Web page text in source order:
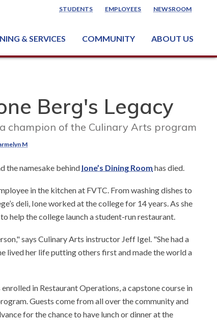
STUDENTS EMPLOYEES NEWSROOM
& SERVICES COMMUNITY ABOUT US
Berg's Legacy
champion of the Culinary Arts program
M
the namesake behind Ione’s Dining Room has died.
in the kitchen at FVTC. From washing dishes to
deli, Ione worked at the college for 14 years. As she
help the college launch a student-run restaurant.
says Culinary Arts instructor Jeff Igel. "She had a
lived her life putting others first and made the world a
in Restaurant Operations, a capstone course in
Guests come from all over the community and
for the chance to have lunch or dinner at the